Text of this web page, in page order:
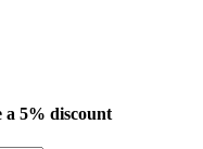
a 5% discount